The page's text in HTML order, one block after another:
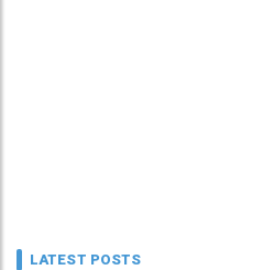
LATEST POSTS